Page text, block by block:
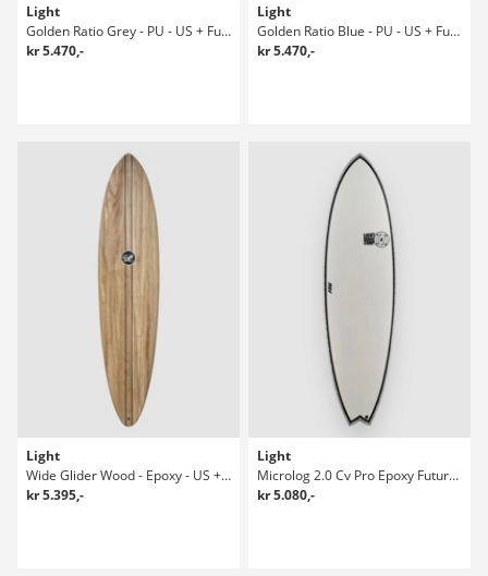
Light
Golden Ratio Grey - PU - US + Future 6' Surfboard
kr 5.470,-
Light
Golden Ratio Blue - PU - US + Future 6' Surfboard
kr 5.470,-
Light
Wide Glider Wood - Epoxy - US + Future Surfboard
kr 5.395,-
Light
Microlog 2.0 Cv Pro Epoxy Future 6'4 Surfboard
kr 5.080,-